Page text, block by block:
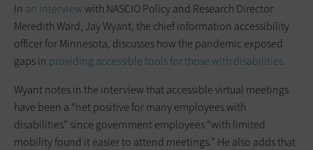
In an interviewwith NASCIO Policy and Research Director
Meredith Ward, Jay Wyant, the chief information accessibility
officer for Minnesota, discusses how the pandemic exposed
gaps in providing accessible tools for those with disabilities.
Wyant notes in the interview that accessible virtual meetings
have been a “net positive for many employees with
disabilities” since government employees “with limited
mobility found it easier to attend meetings.” He also adds that